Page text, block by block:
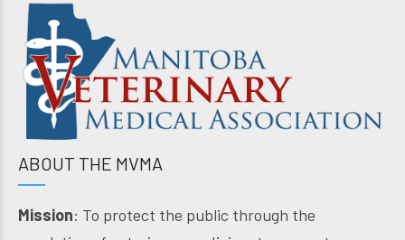
ABOUT THE MVMA
Mission: To protect the public through the